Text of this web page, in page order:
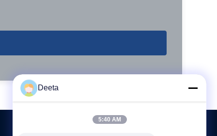
Deeta
5:40 AM